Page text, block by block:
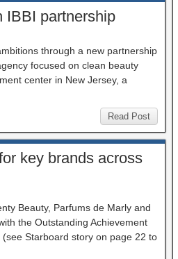
IBBI partnership
through a new partnership
focused on clean beauty
center in New Jersey, a
Read Post
key brands across
Beauty, Parfums de Marly and
the Outstanding Achievement
Starboard story on page 22 to